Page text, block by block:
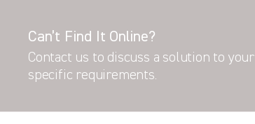
Can’t Find It Online?
Contact us to discuss a solution to your
specific requirements.